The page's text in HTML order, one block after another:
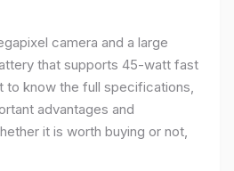
camera and a large
that supports 45-watt fast
to know the full specifications,
advantages and
it is worth buying or not,